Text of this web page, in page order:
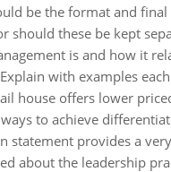
be the format and
these be kept
is and how it
with examples
house offers lower
to achieve
statement provides a
about the leadership